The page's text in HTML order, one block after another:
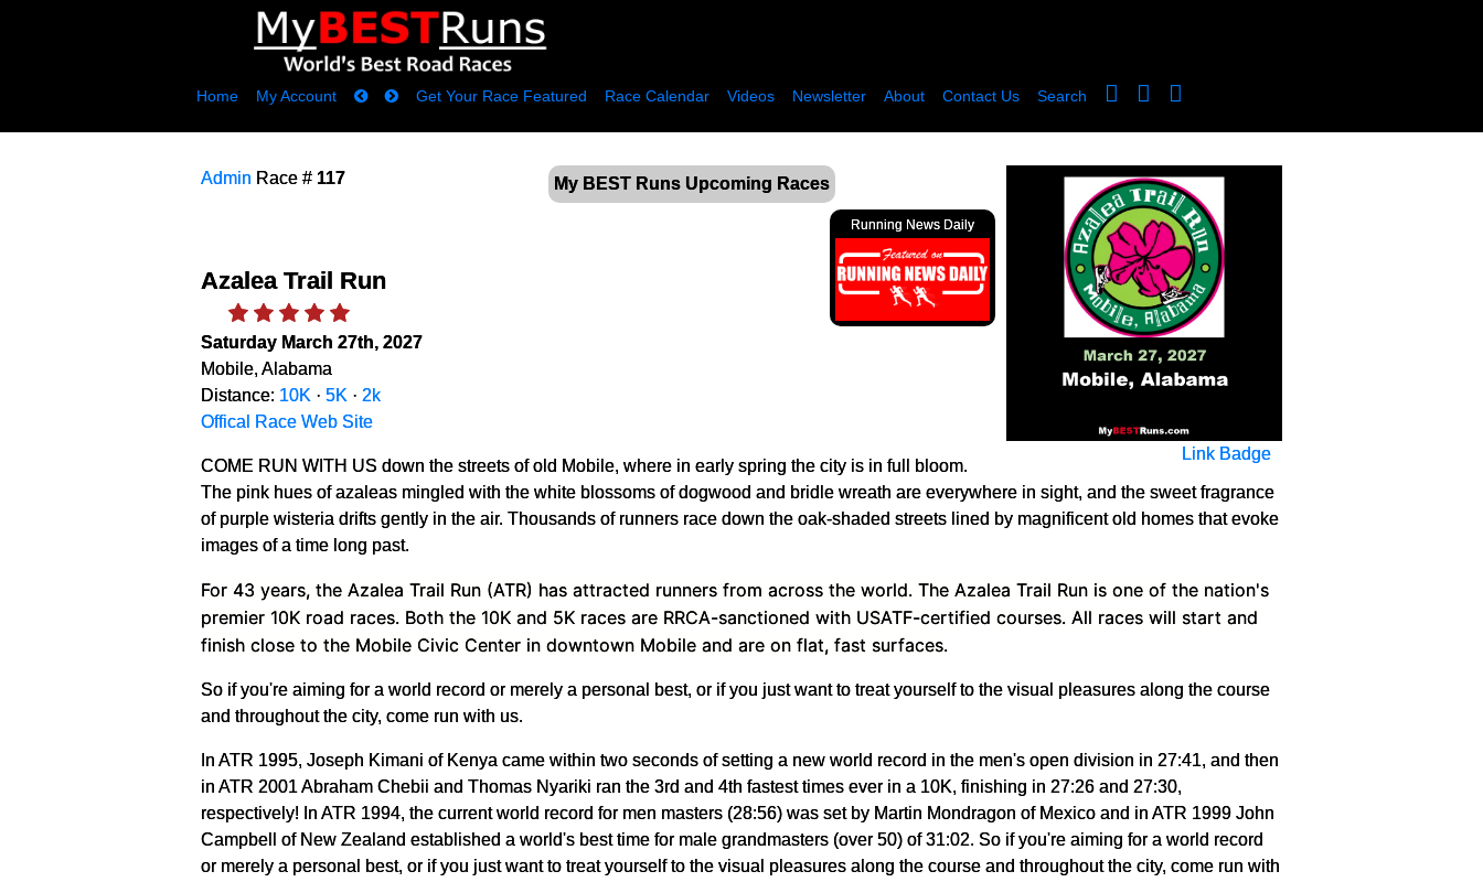
Home My Account Get Your Race Featured Race Calendar Videos Newsletter About Contact Us Search
My BEST Runs Upcoming Races
Link Badge
Admin Race # 117
Running News Daily
Azalea Trail Run
Saturday March 27th, 2027
Mobile, Alabama
Distance: 10K · 5K · 2k
Offical Race Web Site
COME RUN WITH US down the streets of old Mobile, where in early spring the city is in full bloom.
The pink hues of azaleas mingled with the white blossoms of dogwood and bridle wreath are everywhere in sight, and the sweet fragrance
of purple wisteria drifts gently in the air. Thousands of runners race down the oak-shaded streets lined by magnificent old homes that evoke
images of a time long past.
For 43 years, the Azalea Trail Run (ATR) has attracted runners from across the world. The Azalea Trail Run is one of the nation's
premier 10K road races. Both the 10K and 5K races are RRCA-sanctioned with USATF-certified courses. All races will start and
finish close to the Mobile Civic Center in downtown Mobile and are on flat, fast surfaces.
So if you're aiming for a world record or merely a personal best, or if you just want to treat yourself to the visual pleasures along the course
and throughout the city, come run with us.
In ATR 1995, Joseph Kimani of Kenya came within two seconds of setting a new world record in the men's open division in 27:41, and then
in ATR 2001 Abraham Chebii and Thomas Nyariki ran the 3rd and 4th fastest times ever in a 10K, finishing in 27:26 and 27:30,
respectively! In ATR 1994, the current world record for men masters (28:56) was set by Martin Mondragon of Mexico and in ATR 1999 John
Campbell of New Zealand established a world's best time for male grandmasters (over 50) of 31:02. So if you're aiming for a world record
or merely a personal best, or if you just want to treat yourself to the visual pleasures along the course and throughout the city, come run with